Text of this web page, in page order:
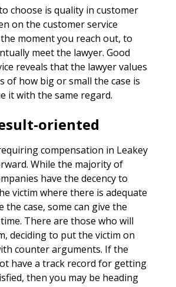
choose is quality in customer
on the customer service
moment you reach out, to
meet the lawyer. Good
reveals that the lawyer values
of how big or small the case is
it with the same regard.
oriented
compensation in Leakey
While the majority of
have the decency to
victim where there is adequate
case, some can give the
There are those who will
deciding to put the victim on
counter arguments. If the
have a track record for getting
then you may be heading